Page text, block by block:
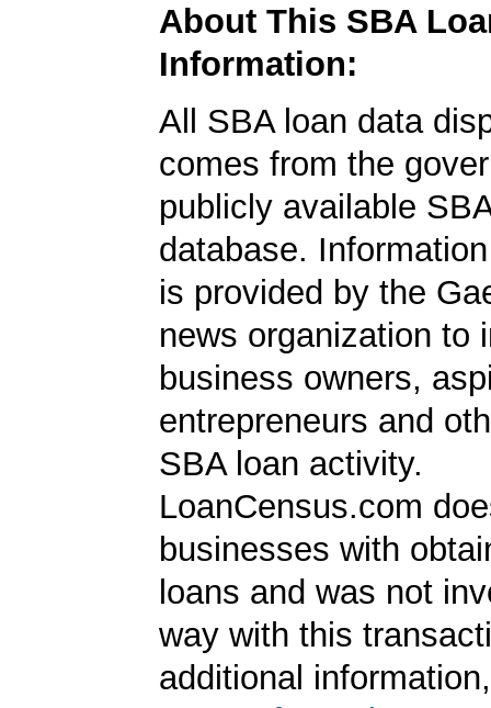
About This SBA
Information:
All SBA loan data
comes from the
publicly available
database.
is provided by the
news organization to
business owners,
entrepreneurs and
SBA loan activity.
LoanCensus.com
businesses with
loans and was not
way with this
additional